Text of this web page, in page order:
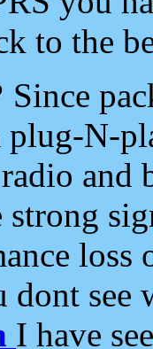
to the
Since
plug-N-
and
loss
see
I have